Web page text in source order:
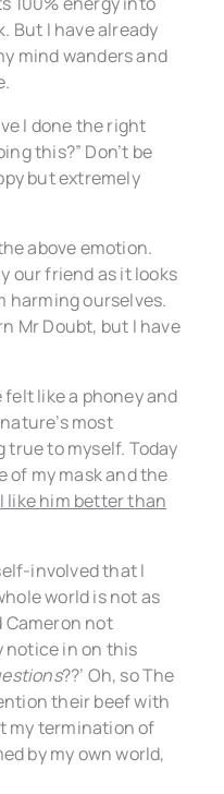
But I have already
mind wanders and
I done the right
this?” Don’t be
but extremely
above emotion.
our friend as it looks
harming ourselves.
Mr Doubt, but I have
felt like a phoney and
most
true to myself. Today
of my mask and the
I like him better than
involved that I
world is not as
Cameron not
notice in on this
??’ Oh, so The
their beef with
my termination of
by my own world,